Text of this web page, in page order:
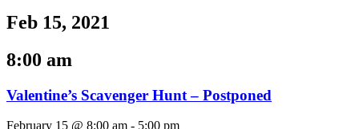
Feb 15, 2021
8:00 am
Valentine’s Scavenger Hunt – Postponed
February 15 @ 8:00 am - 5:00 pm